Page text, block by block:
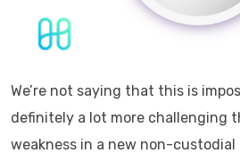
We’re not saying that this is
definitely a lot more challenging
weakness in a new non-custodial